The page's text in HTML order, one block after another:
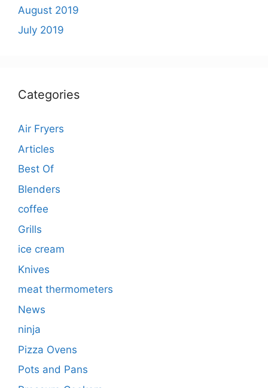
August 2019
July 2019
Categories
Air Fryers
Articles
Best Of
Blenders
coffee
Grills
ice cream
Knives
meat thermometers
News
ninja
Pizza Ovens
Pots and Pans